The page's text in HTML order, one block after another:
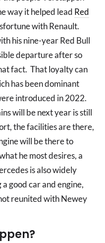
way it helped lead Red
with Renault.
his nine-year Red Bull
departure after so
fact. That loyalty can
has been dominant
introduced in 2022.
will be next year is still
the facilities are there,
will be there to
he most desires, a
is also widely
good car and engine,
reunited with Newey